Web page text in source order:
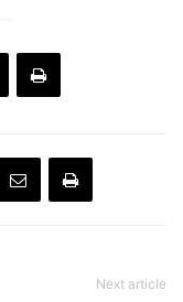
Next article